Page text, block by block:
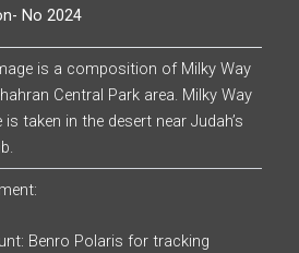
No 2024
is a composition of Milky Way
Central Park area. Milky Way
is taken in the desert near Judah’s
Benro Polaris for tracking